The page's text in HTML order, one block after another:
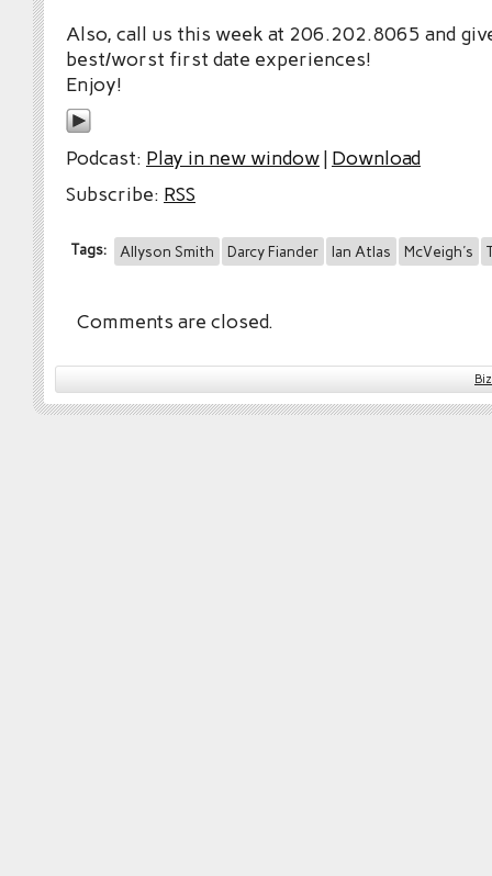
Also, call us this week at 206.202.8065 and
best/worst first date experiences!
Enjoy!
Podcast: Play in new window| Download
Subscribe: RSS
Tags: Allyson Smith Darcy Fiander Ian Atlas McVeigh's
Comments are closed.